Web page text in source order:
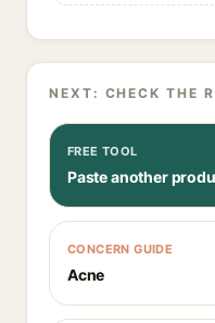
NEXT: CHECK THE
FREE TOOL
Paste another
CONCERN GUIDE
Acne